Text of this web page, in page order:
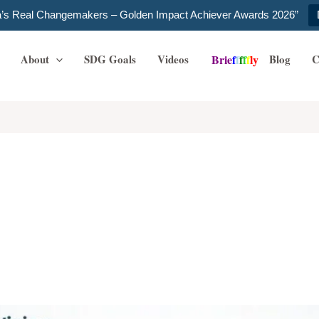
Real Changemakers – Golden Impact Achiever Awards 2026”
About SDG Goals Videos Briefffffly Blog